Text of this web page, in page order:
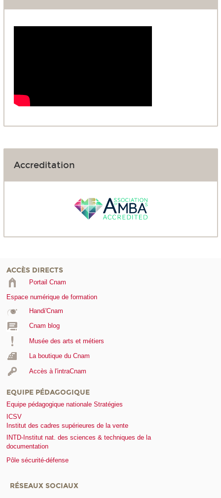
Accreditation
ACCÈS DIRECTS
Portail Cnam
Espace numérique de formation
Handi'Cnam
Cnam blog
Musée des arts et métiers
La boutique du Cnam
Accès à l'intraCnam
EQUIPE PÉDAGOGIQUE
Equipe pédagogique nationale Stratégies
ICSV
Institut des cadres supérieures de la vente
INTD-Institut nat. des sciences & techniques de la
documentation
Pôle sécurité-défense
RÉSEAUX SOCIAUX